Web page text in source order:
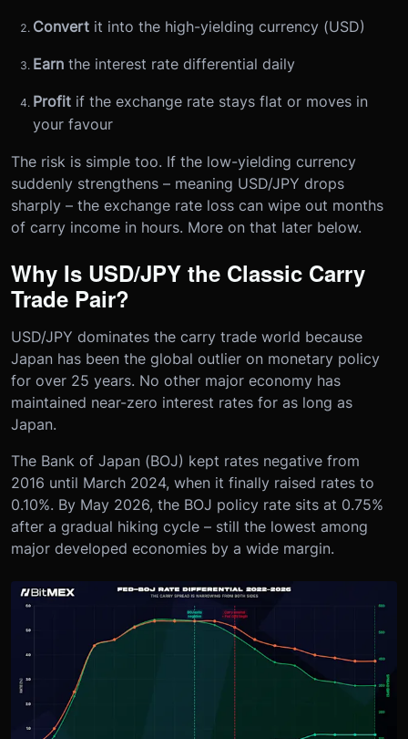
Convert it into the high-yielding currency (USD)
Earn the interest rate differential daily
Profit if the exchange rate stays flat or moves in
your favour
The risk is simple too. If the low-yielding currency
suddenly strengthens – meaning USD/JPY drops
sharply – the exchange rate loss can wipe out months
of carry income in hours. More on that later below.
Why Is USD/JPY the Classic Carry
Trade Pair?
USD/JPY dominates the carry trade world because
Japan has been the global outlier on monetary policy
for over 25 years. No other major economy has
maintained near-zero interest rates for as long as
Japan.
The Bank of Japan (BOJ) kept rates negative from
2016 until March 2024, when it finally raised rates to
0.10%. By May 2026, the BOJ policy rate sits at 0.75%
after a gradual hiking cycle – still the lowest among
major developed economies by a wide margin.